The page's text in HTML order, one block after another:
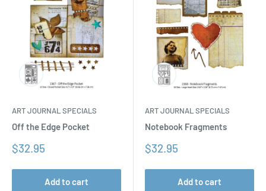
ART JOURNAL SPECIALS
Off the Edge Pocket
Sale
$32.95
Add to cart
ART JOURNAL SPECIALS
Notebook Fragments
Sale
$32.95
Add to cart